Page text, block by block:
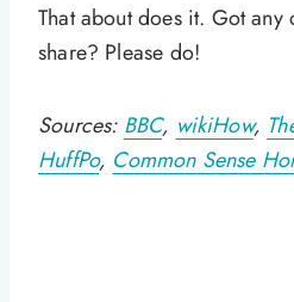
That about does it. Got
share? Please do!
Sources: BBC, wikiHow,
HuffPo, Common Sense